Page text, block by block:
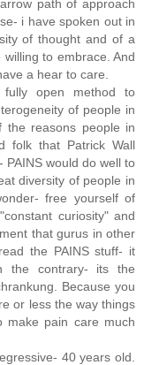
path of approach
i have spoken out in
of thought and of a
to embrace. And
a hear to care.
fully open method to
of people in
reasons people in
folk that Patrick Wall
would do well to
diversity of people in
free yourself of
curiosity" and
that gurus in other
the PAINS stuff- it
the contrary- its the
Because you
or less the way things
make pain care much
40 years old.